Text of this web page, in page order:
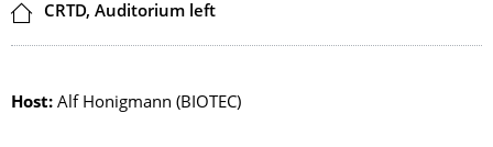
Ort
CRTD, Auditorium left
Host: Alf Honigmann (BIOTEC)